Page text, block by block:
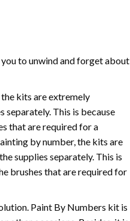
to unwind and forget about
kits are extremely
This is because
that are required for a
by number, the kits are
supplies separately. This is
brushes that are required for
Paint By Numbers kit is